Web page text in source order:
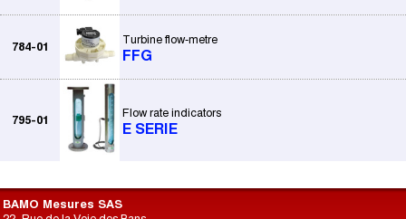
784-01
Turbine flow-metre
FFG
795-01
Flow rate indicators
E SERIE
BAMO Mesures SAS